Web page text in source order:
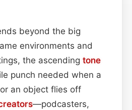
beyond the big
environments and
the ascending tone
punch needed when a
an object flies off
—podcasters,